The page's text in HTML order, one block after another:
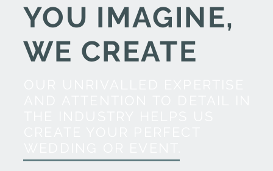
YOU IMAGINE,
WE CREATE